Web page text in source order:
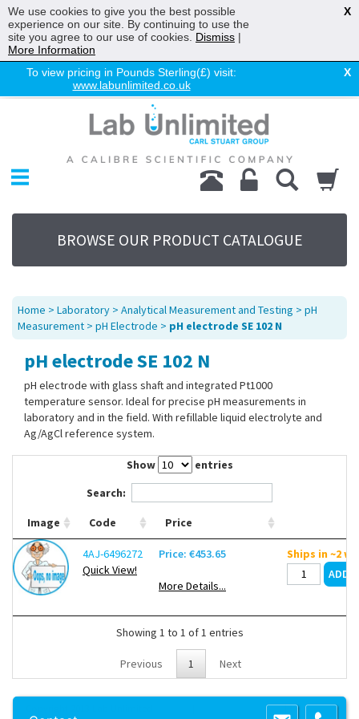
To view pricing in Pounds Sterling(£) visit:
www.labunlimited.co.uk
X
Chromatography
Environmental
Laboratory
Life Science
UV System
Promotions
Service
About Us
Sitemap
Contact Us
BROWSE OUR PRODUCT CATALOGUE
Home > Laboratory > Analytical Measurement and Testing > pH
Measurement > pH Electrode > pH electrode SE 102 N
pH electrode SE 102 N
pH electrode with glass shaft and integrated Pt1000
temperature sensor. Ideal for precise pH measurements in
laboratory and in the field. With refillable liquid electrolyte and
Ag/AgCl reference system.
Show
entries
Search:
Image Code Price
4AJ-6496272
Quick View!
Price: €453.65
More Details...
Ships in ~2
Showing 1 to 1 of 1 entries
Previous 1 Next
Terms & Conditions|!Product
We use cookies to give you the best possible
experience on our site. By continuing to use the
site you agree to our use of cookies. Dismiss |
More Information
X